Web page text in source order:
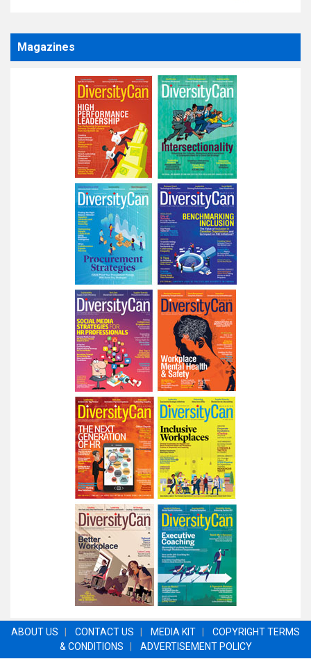
Magazines
ABOUT US | CONTACT US | MEDIA KIT | COPYRIGHT TERMS
& CONDITIONS | ADVERTISEMENT POLICY